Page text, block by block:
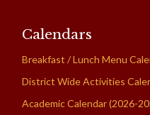
Calendars
Breakfast / Lunch Menu
District Wide Activities
Academic Calendar (2026-